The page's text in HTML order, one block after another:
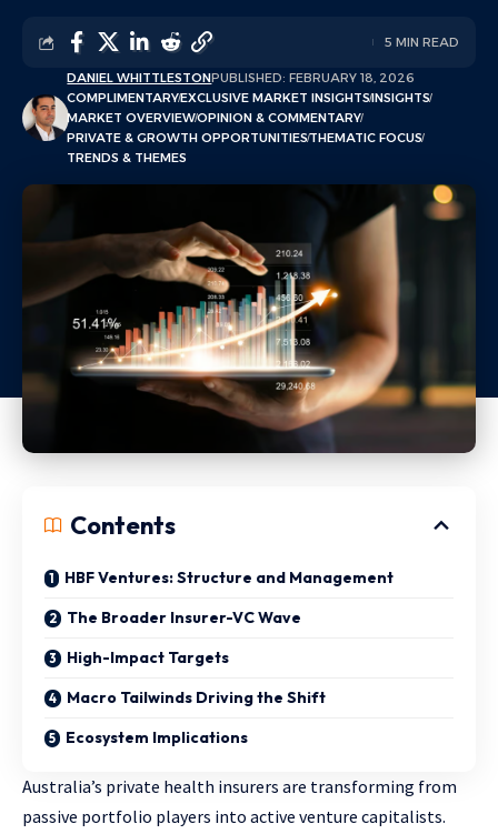
DANIEL WHITTLESTONPUBLISHED: FEBRUARY 18, 2026
COMPLIMENTARYEXCLUSIVE MARKET INSIGHTSINSIGHTS
MARKET OVERVIEWOPINION & COMMENTARY
PRIVATE & GROWTH OPPORTUNITIESTHEMATIC FOCUS
TRENDS & THEMES
5 MIN READ
Contents
HBF Ventures: Structure and Management
The Broader Insurer-VC Wave
High-Impact Targets
Macro Tailwinds Driving the Shift
Ecosystem Implications
Australia’s private health insurers are transforming from
passive portfolio players into active venture capitalists.